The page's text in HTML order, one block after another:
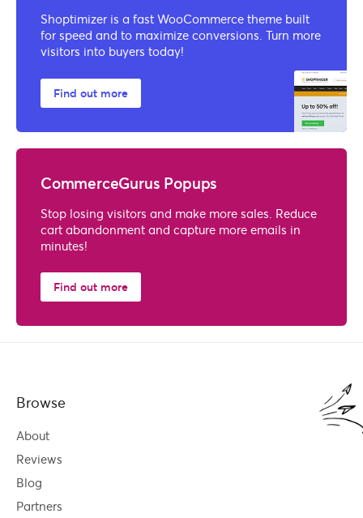
Shoptimizer is a fast WooCommerce theme built
for speed and to maximize conversions. Turn more
visitors into buyers today!
Find out more
CommerceGurus Popups
Stop losing visitors and make more sales. Reduce
cart abandonment and capture more emails in
minutes!
Find out more
Browse
About
Reviews
Blog
Partners